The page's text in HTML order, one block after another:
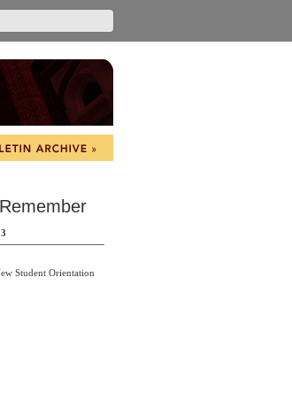
Student Orientation